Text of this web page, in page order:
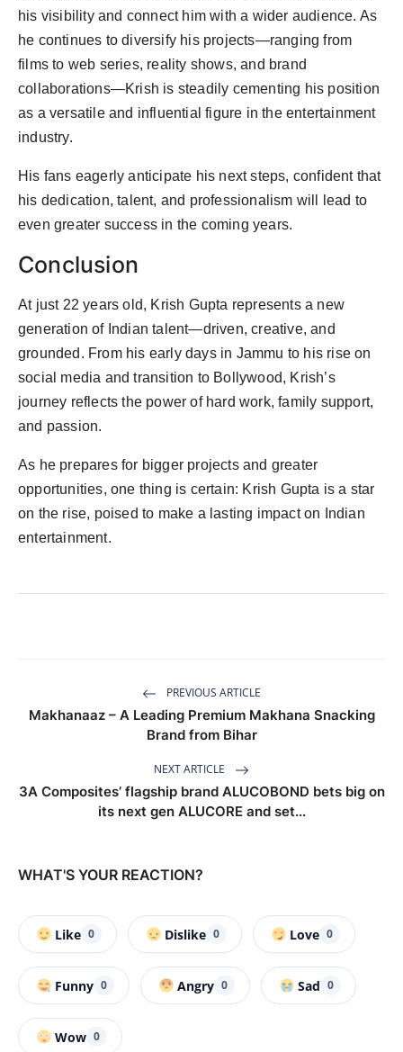
his visibility and connect him with a wider audience. As
he continues to diversify his projects—ranging from
films to web series, reality shows, and brand
collaborations—Krish is steadily cementing his position
as a versatile and influential figure in the entertainment
industry.
His fans eagerly anticipate his next steps, confident that
his dedication, talent, and professionalism will lead to
even greater success in the coming years.
Conclusion
At just 22 years old, Krish Gupta represents a new
generation of Indian talent—driven, creative, and
grounded. From his early days in Jammu to his rise on
social media and transition to Bollywood, Krish’s
journey reflects the power of hard work, family support,
and passion.
As he prepares for bigger projects and greater
opportunities, one thing is certain: Krish Gupta is a star
on the rise, poised to make a lasting impact on Indian
entertainment.
PREVIOUS ARTICLE
Makhanaaz – A Leading Premium Makhana Snacking
Brand from Bihar
NEXT ARTICLE
3A Composites’ flagship brand ALUCOBOND bets big on
its next gen ALUCORE and set...
WHAT'S YOUR REACTION?
Like 0 Dislike 0 Love 0
Funny 0 Angry 0 Sad 0
Wow 0